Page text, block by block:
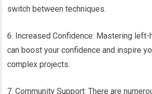
switch between techniques.
6. Increased Confidence: Mastering left-
can boost your confidence and inspire
complex projects.
7. Community Support: There are